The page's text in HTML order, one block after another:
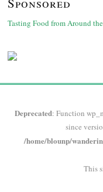
Tasting Food from Around
Deprecated: Function
since
/home/blounp/
This